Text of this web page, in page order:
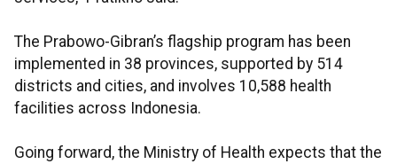
The Prabowo-Gibran’s flagship program has been
implemented in 38 provinces, supported by 514
districts and cities, and involves 10,588 health
facilities across Indonesia.
Going forward, the Ministry of Health expects that the